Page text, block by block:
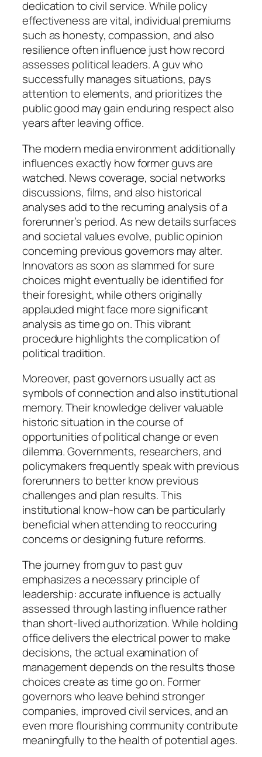
dedication to civil service. While policy
effectiveness are vital, individual premiums
such as honesty, compassion, and also
resilience often influence just how record
assesses political leaders. A guv who
successfully manages situations, pays
attention to elements, and prioritizes the
public good may gain enduring respect also
years after leaving office.
The modern media environment additionally
influences exactly how former guvs are
watched. News coverage, social networks
discussions, films, and also historical
analyses add to the recurring analysis of a
forerunner’s period. As new details surfaces
and societal values evolve, public opinion
concerning previous governors may alter.
Innovators as soon as slammed for sure
choices might eventually be identified for
their foresight, while others originally
applauded might face more significant
analysis as time go on. This vibrant
procedure highlights the complication of
political tradition.
Moreover, past governors usually act as
symbols of connection and also institutional
memory. Their knowledge deliver valuable
historic situation in the course of
opportunities of political change or even
dilemma. Governments, researchers, and
policymakers frequently speak with previous
forerunners to better know previous
challenges and plan results. This
institutional know-how can be particularly
beneficial when attending to reoccuring
concerns or designing future reforms.
The journey from guv to past guv
emphasizes a necessary principle of
leadership: accurate influence is actually
assessed through lasting influence rather
than short-lived authorization. While holding
office delivers the electrical power to make
decisions, the actual examination of
management depends on the results those
choices create as time go on. Former
governors who leave behind stronger
companies, improved civil services, and an
even more flourishing community contribute
meaningfully to the health of potential ages.